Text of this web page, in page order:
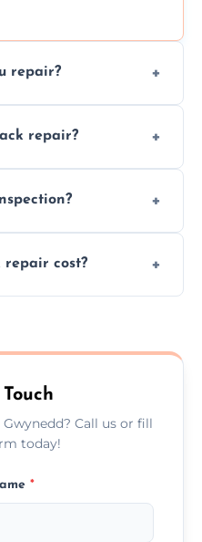
repair?
subsidence
repair?
and restoring
recommend the
cost?
pricing.
Call us or fill
today!
*